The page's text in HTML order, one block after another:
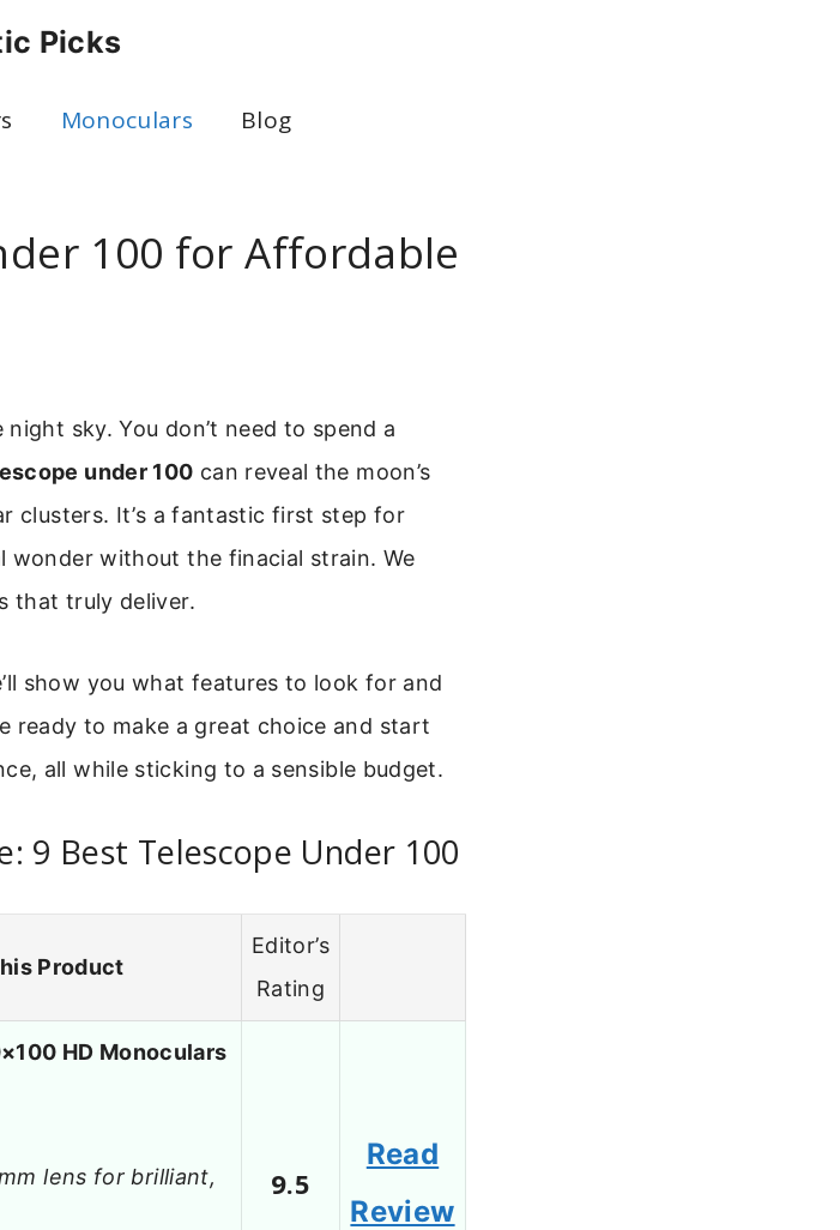
Picks
Monoculars Blog
100 for Affordable
sky. You don’t need to spend a
under 100 can reveal the moon’s
clusters. It’s a fantastic first step for
wonder without the finacial strain. We
that truly deliver.
show you what features to look for and
ready to make a great choice and start
all while sticking to a sensible budget.
9 Best Telescope Under 100
Product
Editor’s
Rating
HD Monoculars
lens for brilliant,
9.5
Read
Review